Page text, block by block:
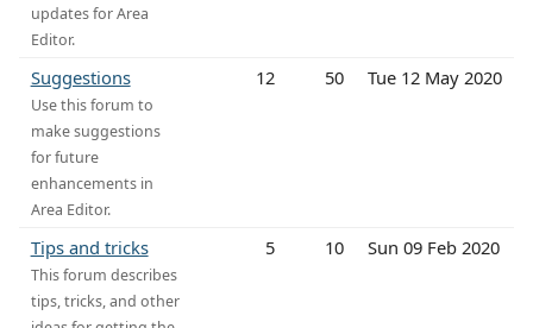
updates for Area
Editor.
Suggestions
Use this forum to
make suggestions
for future
enhancements in
Area Editor.
12 50 Tue 12 May 2020
Tips and tricks
This forum describes
tips, tricks, and other
5 10 Sun 09 Feb 2020